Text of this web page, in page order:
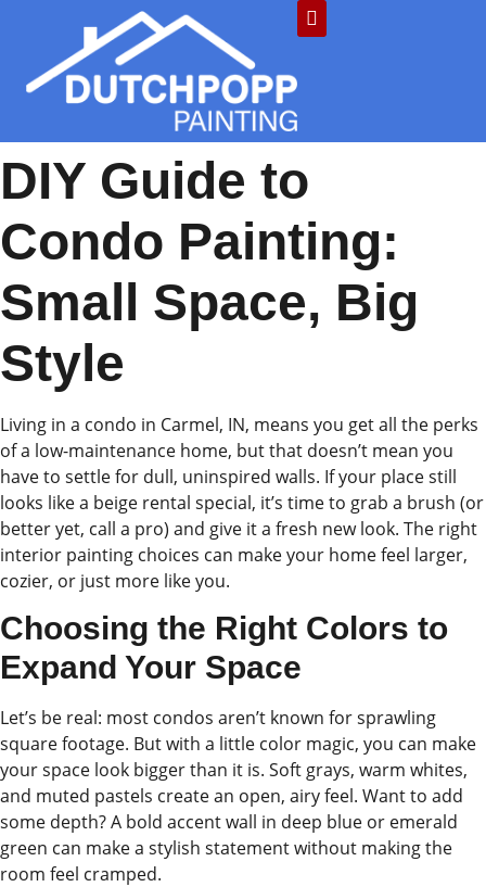
DIY Guide to
Condo Painting:
Small Space, Big
Style
Living in a condo in Carmel, IN, means you get all the perks
of a low-maintenance home, but that doesn’t mean you
have to settle for dull, uninspired walls. If your place still
looks like a beige rental special, it’s time to grab a brush (or
better yet, call a pro) and give it a fresh new look. The right
interior painting choices can make your home feel larger,
cozier, or just more like you.
Choosing the Right Colors to
Expand Your Space
Let’s be real: most condos aren’t known for sprawling
square footage. But with a little color magic, you can make
your space look bigger than it is. Soft grays, warm whites,
and muted pastels create an open, airy feel. Want to add
some depth? A bold accent wall in deep blue or emerald
green can make a stylish statement without making the
room feel cramped.